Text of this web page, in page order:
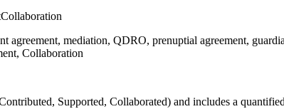
Collaboration
agreement, mediation, QDRO, prenuptial agreement,
Collaboration
Supported, Collaborated) and includes a